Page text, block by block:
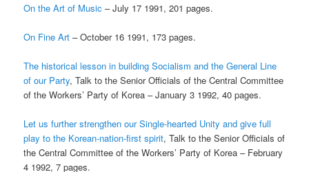
On the Art of Music – July 17 1991, 201 pages.
On Fine Art – October 16 1991, 173 pages.
The historical lesson in building Socialism and the General Line
of our Party, Talk to the Senior Officials of the Central Committee
of the Workers’ Party of Korea – January 3 1992, 40 pages.
Let us further strengthen our Single-hearted Unity and give full
play to the Korean-nation-first spirit, Talk to the Senior Officials of
the Central Committee of the Workers’ Party of Korea – February
4 1992, 7 pages.